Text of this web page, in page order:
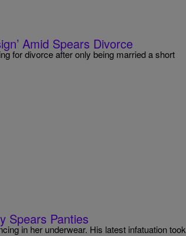
Amid Spears Divorce
for divorce after only being married a short
Spears Panties
in her underwear. His latest infatuation took